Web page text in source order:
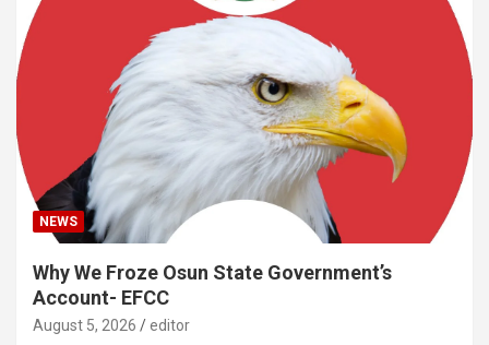
NEWS
Why We Froze Osun State Government’s
Account- EFCC
August 5, 2026 editor